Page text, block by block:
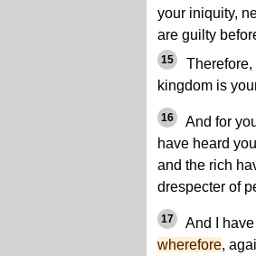
your iniquity,
are guilty
15
Therefore,
kingdom is
16
And for
have heard
and the rich
drespecter of
17 And I
wherefore,